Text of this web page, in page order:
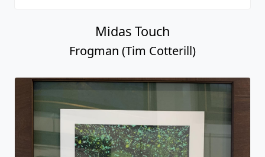
Midas Touch
Frogman (Tim Cotterill)